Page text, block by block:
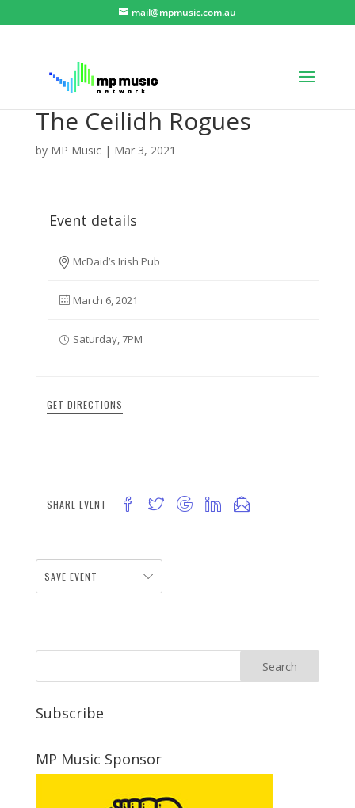
mail@mpmusic.com.au
The Ceilidh Rogues
by MP Music| Mar 3, 2021
Event details
McDaid’s Irish Pub
March 6, 2021
Saturday, 7PM
GET DIRECTIONS
SHARE EVENT
SAVE EVENT
Subscribe
MP Music Sponsor